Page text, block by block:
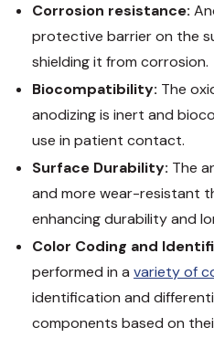
Corrosion resistance:
protective barrier on the
shielding it from corrosion.
Biocompatibility: The
anodizing is inert and
use in patient contact.
Surface Durability: The
and more wear-resistant
enhancing durability and
Color Coding and
performed in a variety of
identification and
components based on